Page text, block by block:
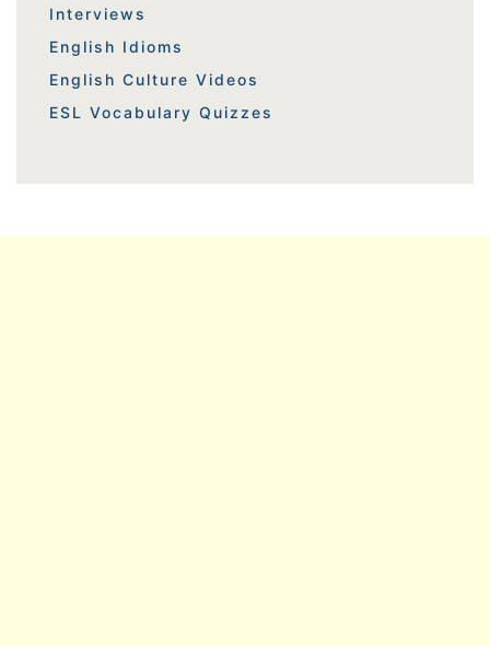
Interviews
English Idioms
English Culture Videos
ESL Vocabulary Quizzes